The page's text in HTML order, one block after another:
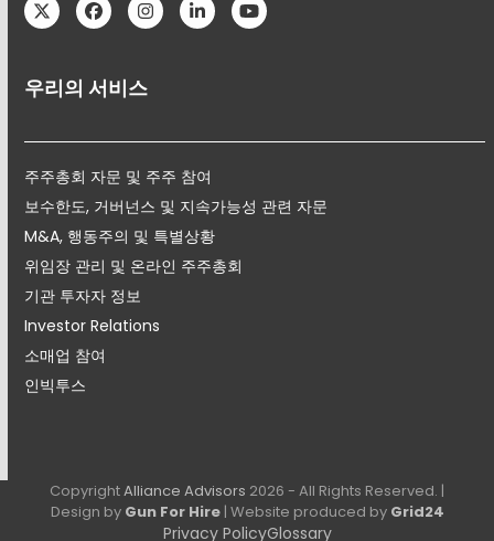
TwitterFacebookInstagram
LinkedInYouTube
우리의 서비스
주주총회 자문 및 주주 참여
보수한도, 거버넌스 및 지속가능성 관련 자문
M&A, 행동주의 및 특별상황
위임장 관리 및 온라인 주주총회
기관 투자자 정보
Investor Relations
소매업 참여
인빅투스
CopyrightAlliance Advisors 2026 - All Rights Reserved. |
Design by Gun For Hire| Website produced by Grid24
Privacy PolicyGlossary